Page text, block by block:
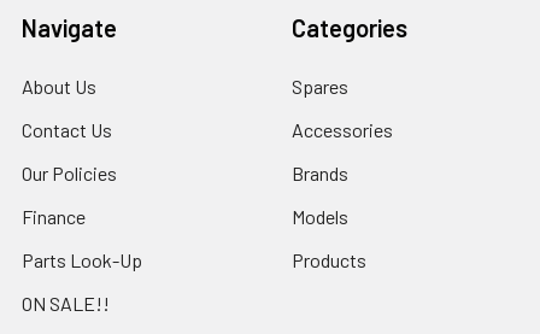
Navigate
About Us
Contact Us
Our Policies
Finance
Parts Look-Up
ON SALE!!
Categories
Spares
Accessories
Brands
Models
Products